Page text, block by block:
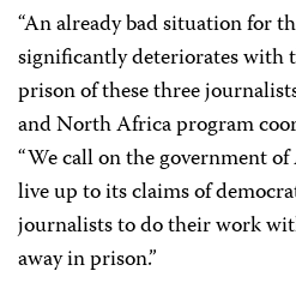
“An already bad situation for
significantly deteriorates with
prison of these three
and North Africa program
“We call on the government
live up to its claims of
journalists to do their work
away in prison.”